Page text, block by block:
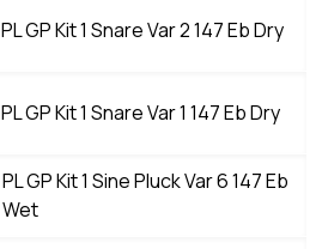
PL GP Kit 1 Snare Var 2 147 Eb Dry
PL GP Kit 1 Snare Var 1 147 Eb Dry
PL GP Kit 1 Sine Pluck Var 6 147 Eb
Wet